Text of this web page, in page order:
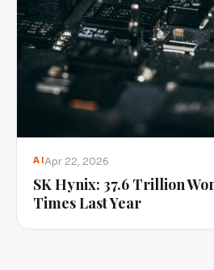
AI Apr 22, 2026
SK Hynix: 37.6 Trillion
Times Last Year